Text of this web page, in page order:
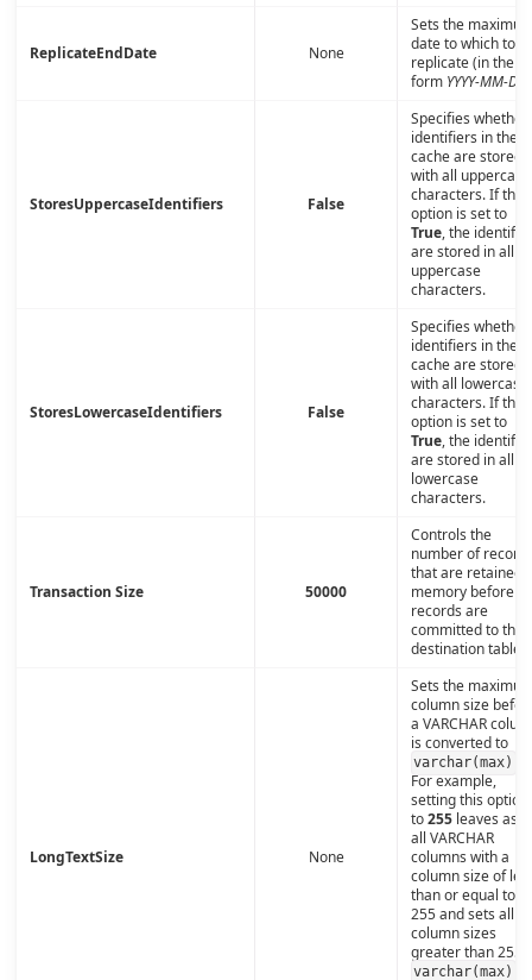
ReplicateEndDate None
Sets the
date to which to
replicate (in the
form YYYY-MM-DD
StoresUppercaseIdentifiers False
Specifies whether
identifiers in the
cache are stored
with all uppercase
characters. If this
option is set to
True, the
are stored in all
uppercase
characters.
StoresLowercaseIdentifiers False
Specifies whether
identifiers in the
cache are stored
with all lowercase
characters. If this
option is set to
True, the
are stored in all
lowercase
characters.
Transaction Size 50000
Controls the
number of
that are retained
memory before
records are
committed to the
destination table.
LongTextSize None
Sets the
column size
a VARCHAR
is converted to
varchar(max)
For example,
setting this option
to255leaves as is
all VARCHAR
columns with a
column size of
than or equal to
255 and sets all
column sizes
greater than 255
varchar(max)